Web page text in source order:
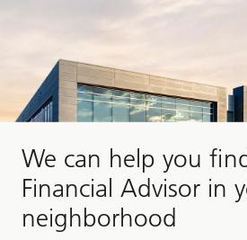
We can help you
Financial Advisor in
neighborhood